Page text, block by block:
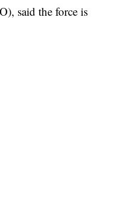
said the force is